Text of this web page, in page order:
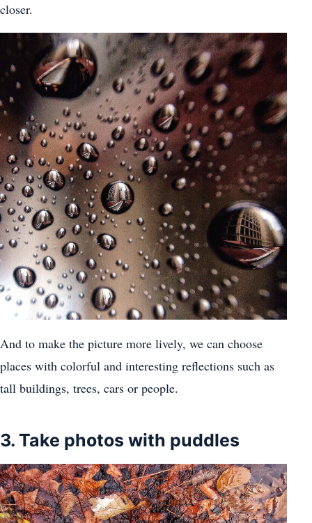
closer.
And to make the picture more lively, we can choose
places with colorful and interesting reflections such as
tall buildings, trees, cars or people.
3. Take photos with puddles